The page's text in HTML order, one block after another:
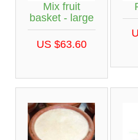
Mix fruit
basket - large
US $63.60